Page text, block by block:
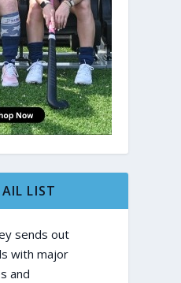
LIST
sends out
with major
and